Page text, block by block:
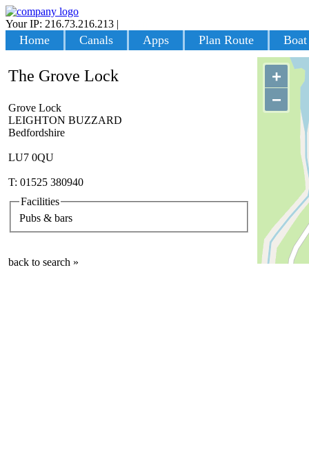
Your IP: 216.73.216.213 |
Home Canals Apps Plan Route
+
−
The Grove Lock
Grove Lock
LEIGHTON BUZZARD
Bedfordshire
LU7 0QU
T: 01525 380940
Facilities
Pubs & bars
back to search »